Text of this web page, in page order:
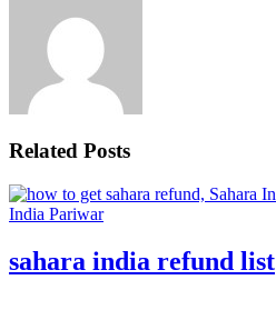
Related Posts
sahara india refund list